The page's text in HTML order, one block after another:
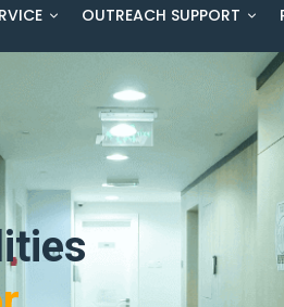
OUTREACH SUPPORT